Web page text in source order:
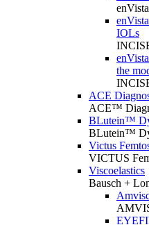
IOLs
the
ACE
ACE™
BLutein™
BLutein™
Victus
VICTUS
Viscoelastics
Bausch +